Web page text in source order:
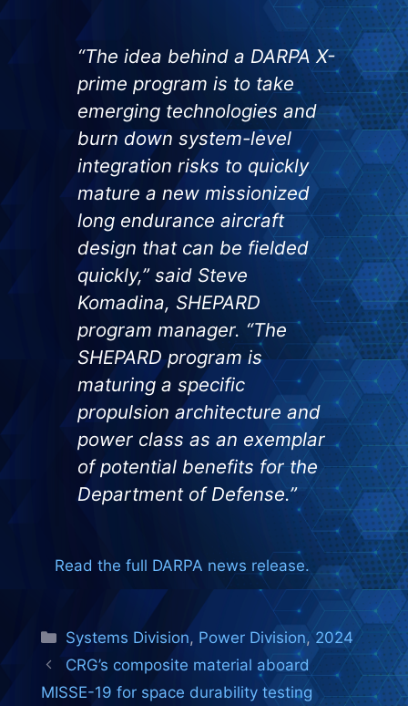
“The idea behind a DARPA X-
prime program is to take
emerging technologies and
burn down system-level
integration risks to quickly
mature a new missionized
long endurance aircraft
design that can be fielded
quickly,” said Steve
Komadina, SHEPARD
program manager. “The
SHEPARD program is
maturing a specific
propulsion architecture and
power class as an exemplar
of potential benefits for the
Department of Defense.”
Read the full DARPA news release.
Categories
Systems Division, Power Division,2024
CRG’s composite material aboard
MISSE-19 for space durability testing